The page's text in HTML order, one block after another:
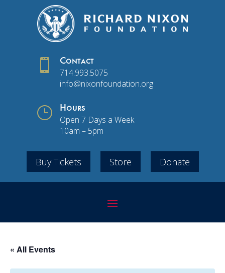
 Contact
714.993.5075
info@nixonfoundation.org
} Hours
Open 7 Days a Week
10am – 5pm
Buy Tickets Store Donate
« All Events